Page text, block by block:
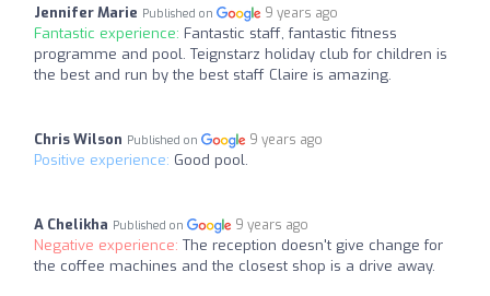
Jennifer Marie Published on 9 years ago
Fantastic experience: Fantastic staff, fantastic fitness
programme and pool. Teignstarz holiday club for children is
the best and run by the best staff Claire is amazing.
Chris Wilson Published on 9 years ago
Positive experience: Good pool.
A Chelikha Published on 9 years ago
Negative experience: The reception doesn't give change for
the coffee machines and the closest shop is a drive away.